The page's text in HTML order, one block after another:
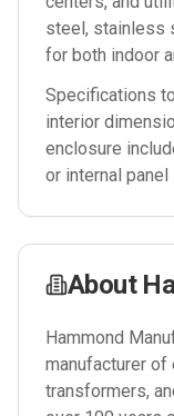
steel, stainless
for both indoor
Specifications
interior
enclosure
or internal panel
About
Hammond
manufacturer of
transformers,